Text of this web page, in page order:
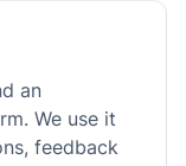
an
We use it
feedback